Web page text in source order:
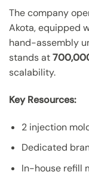
The company
Akota, equipped
hand-assembly
stands at
scalability.
Key Resources:
2 injection
Dedicated
In-house refill